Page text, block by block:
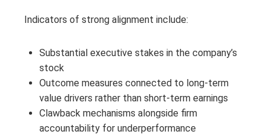
Indicators of strong alignment include:
Substantial executive stakes in the company’s
stock
Outcome measures connected to long‑term
value drivers rather than short‑term earnings
Clawback mechanisms alongside firm
accountability for underperformance